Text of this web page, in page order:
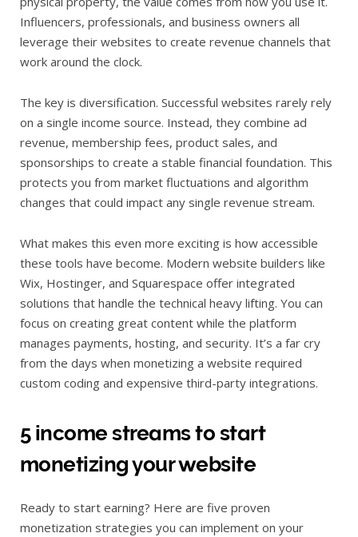
Influencers, professionals, and business owners all
leverage their websites to create revenue channels that
work around the clock.
The key is diversification. Successful websites rarely rely
on a single income source. Instead, they combine ad
revenue, membership fees, product sales, and
sponsorships to create a stable financial foundation. This
protects you from market fluctuations and algorithm
changes that could impact any single revenue stream.
What makes this even more exciting is how accessible
these tools have become. Modern website builders like
Wix, Hostinger, and Squarespace offer integrated
solutions that handle the technical heavy lifting. You can
focus on creating great content while the platform
manages payments, hosting, and security. It’s a far cry
from the days when monetizing a website required
custom coding and expensive third-party integrations.
5 income streams to start
monetizing your website
Ready to start earning? Here are five proven
monetization strategies you can implement on your